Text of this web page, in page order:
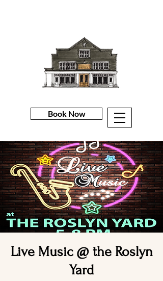
Book Now
Live Music @ the Roslyn
Yard